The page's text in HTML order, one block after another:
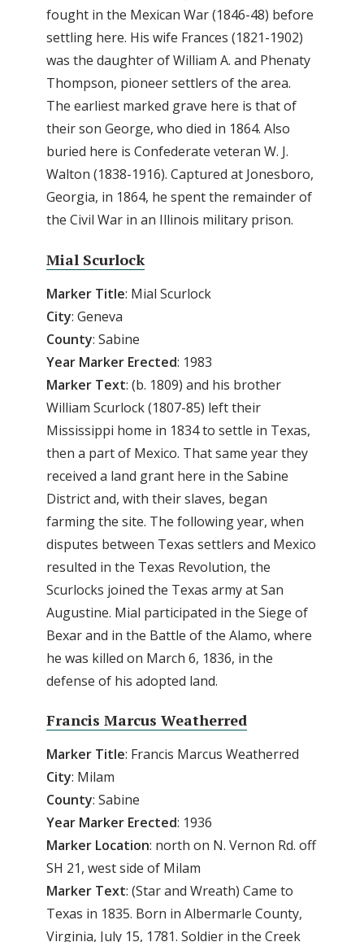
fought in the Mexican War (1846-48) before
settling here. His wife Frances (1821-1902)
was the daughter of William A. and Phenaty
Thompson, pioneer settlers of the area.
The earliest marked grave here is that of
their son George, who died in 1864. Also
buried here is Confederate veteran W. J.
Walton (1838-1916). Captured at Jonesboro,
Georgia, in 1864, he spent the remainder of
the Civil War in an Illinois military prison.
Mial Scurlock
Marker Title: Mial Scurlock
City: Geneva
County: Sabine
Year Marker Erected: 1983
Marker Text: (b. 1809) and his brother
William Scurlock (1807-85) left their
Mississippi home in 1834 to settle in Texas,
then a part of Mexico. That same year they
received a land grant here in the Sabine
District and, with their slaves, began
farming the site. The following year, when
disputes between Texas settlers and Mexico
resulted in the Texas Revolution, the
Scurlocks joined the Texas army at San
Augustine. Mial participated in the Siege of
Bexar and in the Battle of the Alamo, where
he was killed on March 6, 1836, in the
defense of his adopted land.
Francis Marcus Weatherred
Marker Title: Francis Marcus Weatherred
City: Milam
County: Sabine
Year Marker Erected: 1936
Marker Location: north on N. Vernon Rd. off
SH 21, west side of Milam
Marker Text: (Star and Wreath) Came to
Texas in 1835. Born in Albermarle County,
Virginia, July 15, 1781. Soldier in the Creek